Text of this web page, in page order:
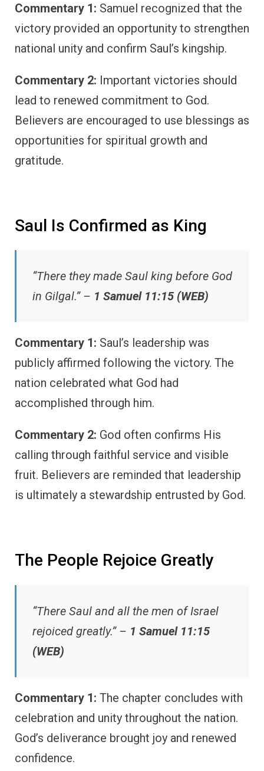
Commentary 1: Samuel recognized that the
victory provided an opportunity to strengthen
national unity and confirm Saul’s kingship.
Commentary 2: Important victories should
lead to renewed commitment to God.
Believers are encouraged to use blessings as
opportunities for spiritual growth and
gratitude.
Saul Is Confirmed as King
“There they made Saul king before God
in Gilgal.” – 1 Samuel 11:15 (WEB)
Commentary 1: Saul’s leadership was
publicly affirmed following the victory. The
nation celebrated what God had
accomplished through him.
Commentary 2: God often confirms His
calling through faithful service and visible
fruit. Believers are reminded that leadership
is ultimately a stewardship entrusted by God.
The People Rejoice Greatly
“There Saul and all the men of Israel
rejoiced greatly.” – 1 Samuel 11:15
(WEB)
Commentary 1: The chapter concludes with
celebration and unity throughout the nation.
God’s deliverance brought joy and renewed
confidence.